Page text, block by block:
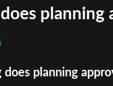
planning
does planning